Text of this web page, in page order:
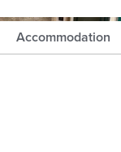
Accommodation